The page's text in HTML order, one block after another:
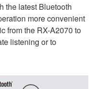
the latest Bluetooth
more convenient
from the RX-A2070 to
listening or to